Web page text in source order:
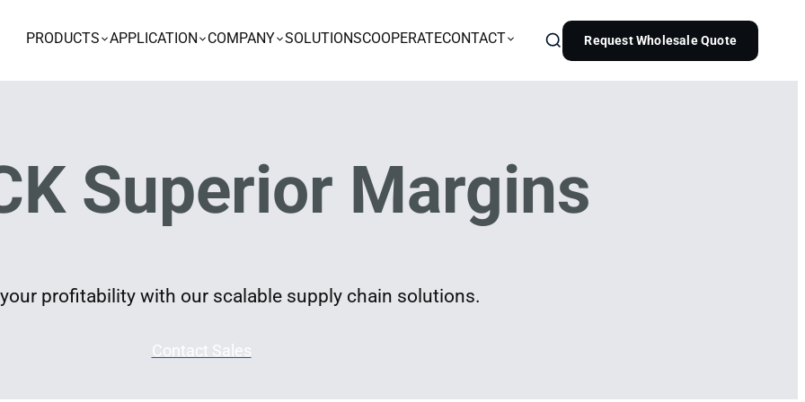
PRODUCTS APPLICATION COMPANY SOLUTIONSCOOPERATECONTACT Request Wholesale Quote
Superior Margins
profitability with our scalable supply chain solutions.
Contact Sales